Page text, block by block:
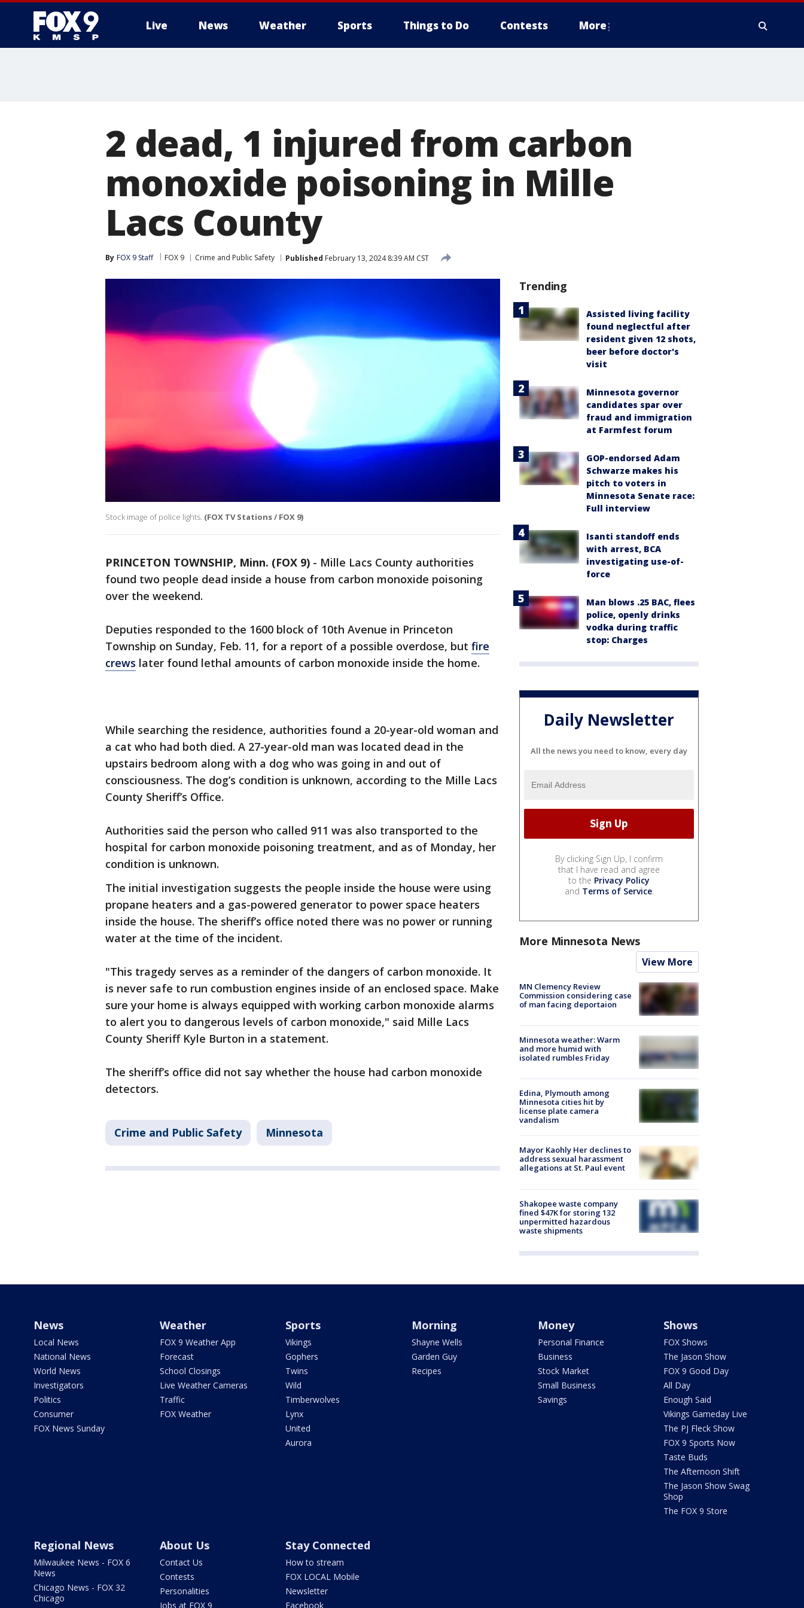
Live News Weather Sports Things to Do Contests More
2 dead, 1 injured from carbon
monoxide poisoning in Mille
Lacs County
By FOX 9 Staff FOX 9 Crime and Public Safety Published February 13, 2024 8:39 AM CST
Stock image of police lights. (FOX TV Stations / FOX 9)
PRINCETON TOWNSHIP, Minn. (FOX 9) - Mille Lacs County authorities
found two people dead inside a house from carbon monoxide poisoning
over the weekend.
Deputies responded to the 1600 block of 10th Avenue in Princeton
Township on Sunday, Feb. 11, for a report of a possible overdose, but fire
crews later found lethal amounts of carbon monoxide inside the home.
While searching the residence, authorities found a 20-year-old woman and
a cat who had both died. A 27-year-old man was located dead in the
upstairs bedroom along with a dog who was going in and out of
consciousness. The dog’s condition is unknown, according to the Mille Lacs
County Sheriff’s Office.
Authorities said the person who called 911 was also transported to the
hospital for carbon monoxide poisoning treatment, and as of Monday, her
condition is unknown.
The initial investigation suggests the people inside the house were using
propane heaters and a gas-powered generator to power space heaters
inside the house. The sheriff’s office noted there was no power or running
water at the time of the incident.
"This tragedy serves as a reminder of the dangers of carbon monoxide. It
is never safe to run combustion engines inside of an enclosed space. Make
sure your home is always equipped with working carbon monoxide alarms
to alert you to dangerous levels of carbon monoxide," said Mille Lacs
County Sheriff Kyle Burton in a statement.
The sheriff’s office did not say whether the house had carbon monoxide
detectors.
Crime and Public Safety Minnesota
Trending
Assisted living facility
found neglectful after
resident given 12 shots,
beer before doctor's
visit
Minnesota governor
candidates spar over
fraud and immigration
at Farmfest forum
GOP-endorsed Adam
Schwarze makes his
pitch to voters in
Minnesota Senate race:
Full interview
Isanti standoff ends
with arrest, BCA
investigating use-of-
force
Man blows .25 BAC, flees
police, openly drinks
vodka during traffic
stop: Charges
Daily Newsletter
All the news you need to know, every day
By clicking Sign Up, I confirm
that I have read and agree
to the Privacy Policy
and Terms of Service.
More Minnesota News
View More
MN Clemency Review
Commission considering case
of man facing deportaion
Minnesota weather: Warm
and more humid with
isolated rumbles Friday
Edina, Plymouth among
Minnesota cities hit by
license plate camera
vandalism
Mayor Kaohly Her declines to
address sexual harassment
allegations at St. Paul event
Shakopee waste company
fined $47K for storing 132
unpermitted hazardous
waste shipments
News
Local News
National News
World News
Investigators
Politics
Consumer
FOX News Sunday
Weather
FOX 9 Weather App
Forecast
School Closings
Live Weather Cameras
Traffic
FOX Weather
Sports
Vikings
Gophers
Twins
Wild
Timberwolves
Lynx
United
Aurora
Morning
Shayne Wells
Garden Guy
Recipes
Money
Personal Finance
Business
Stock Market
Small Business
Savings
Shows
FOX Shows
The Jason Show
FOX 9 Good Day
All Day
Enough Said
Vikings Gameday Live
The PJ Fleck Show
FOX 9 Sports Now
Taste Buds
The Afternoon Shift
The Jason Show Swag
Shop
The FOX 9 Store
Regional News
Milwaukee News - FOX 6
News
Chicago News - FOX 32
Chicago
About Us
Contact Us
Contests
Personalities
Jobs at FOX 9
Stay Connected
How to stream
FOX LOCAL Mobile
Newsletter
Facebook